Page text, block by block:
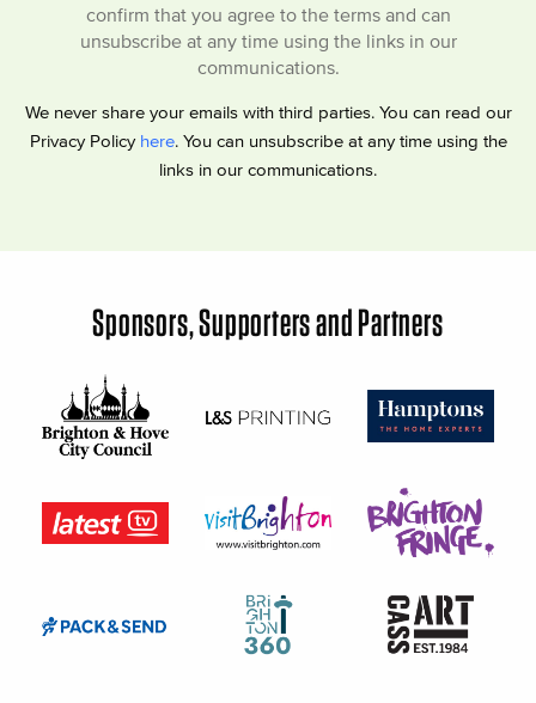
confirm that you agree to the terms and can
unsubscribe at any time using the links in our
communications.
We never share your emails with third parties. You can read our
Privacy Policy here. You can unsubscribe at any time using the
links in our communications.
Sponsors, Supporters and Partners